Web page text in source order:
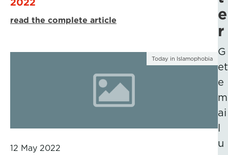
read the complete article
Today in Islamophobia
12 May 2022
e
r
G
et
e
m
ai
u